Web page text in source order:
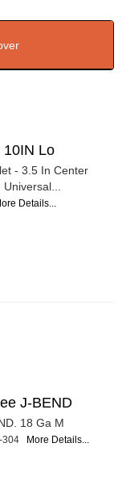
10IN Lo
- 3.5 In Center
Details...
J-BEND
18 Ga M
304 More Details...